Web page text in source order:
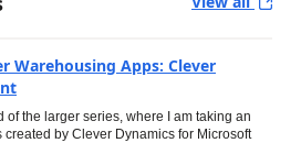
Warehousing Apps: Clever
of the larger series, where I am taking an
by Clever Dynamics for Microsoft